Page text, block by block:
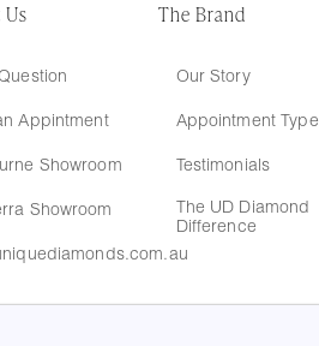
Appintment
Showroom
Showroom
The Brand
Our Story
Appointment Type
Testimonials
The UD Diamond
Difference